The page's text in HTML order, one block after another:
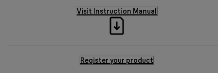
Visit Instruction Manual
Register your product